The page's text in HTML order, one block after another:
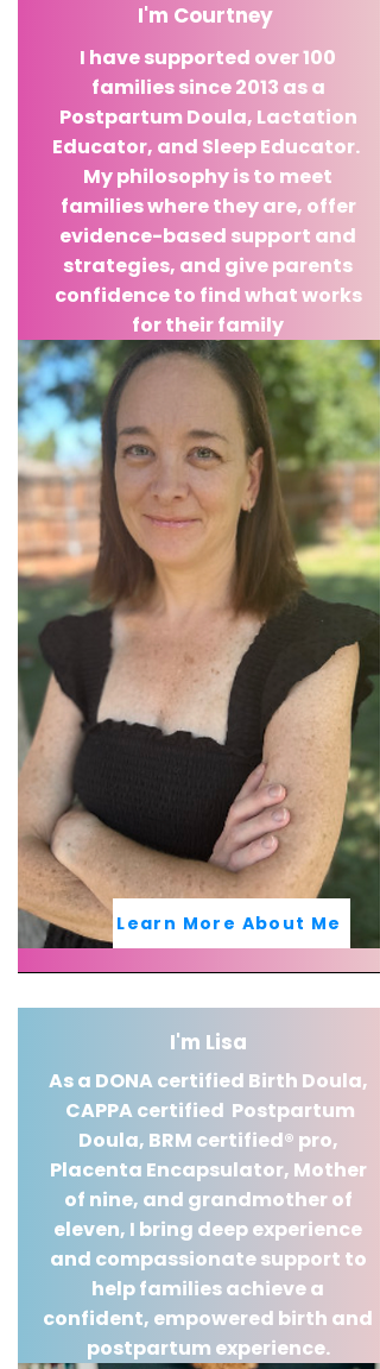
I'm Courtney
I have supported over 100
families since 2013 as a
Postpartum Doula, Lactation
Educator, and Sleep Educator.
My philosophy is to meet
families where they are, offer
evidence-based support and
strategies, and give parents
confidence to find what works
for their family
Learn More About Me
I'm Lisa
As a DONA certified Birth Doula,
CAPPA certified Postpartum
Doula, BRM certified® pro,
Placenta Encapsulator, Mother
of nine, and grandmother of
eleven, I bring deep experience
and compassionate support to
help families achieve a
confident, empowered birth and
postpartum experience.